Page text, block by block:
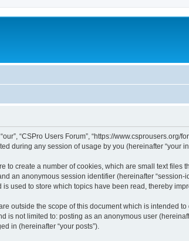
“CSPro Users Forum”, “https://www.csprousers.org/
during any session of usage by you (hereinafter “your
to create a number of cookies, which are small text files
an anonymous session identifier (hereinafter “session-
used to store which topics have been read, thereby
outside the scope of this document which is intended
not limited to: posting as an anonymous user
in (hereinafter “your posts”).